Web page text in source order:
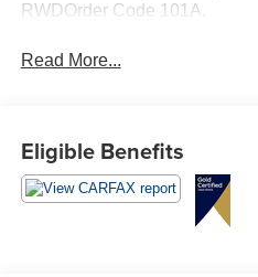
RWDOrder Code 101A.
Read More...
Eligible Benefits